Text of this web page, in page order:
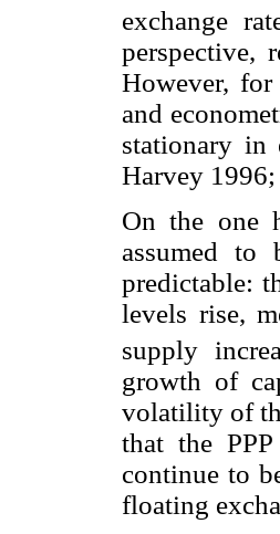
exchange
perspective,
However,
and
stationary in
Harvey
On the one
assumed to
predictable:
levels rise,
supply
growth of
volatility of
that the
continue to
floating